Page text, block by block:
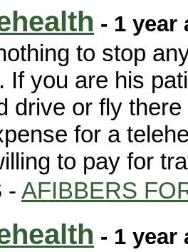
- 1 year
to stop
If you are his
drive or fly
for a
to pay for
- AFIBBERS
- 1 year